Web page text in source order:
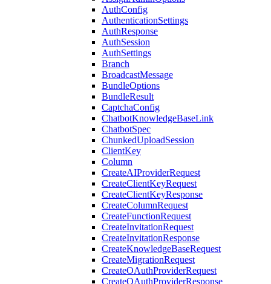
AuthConfig
AuthenticationSettings
AuthResponse
AuthSession
AuthSettings
Branch
BroadcastMessage
BundleOptions
BundleResult
CaptchaConfig
ChatbotKnowledgeBaseLink
ChatbotSpec
ChunkedUploadSession
ClientKey
Column
CreateAIProviderRequest
CreateClientKeyRequest
CreateClientKeyResponse
CreateColumnRequest
CreateFunctionRequest
CreateInvitationRequest
CreateInvitationResponse
CreateKnowledgeBaseRequest
CreateMigrationRequest
CreateOAuthProviderRequest
CreateOAuthProviderResponse